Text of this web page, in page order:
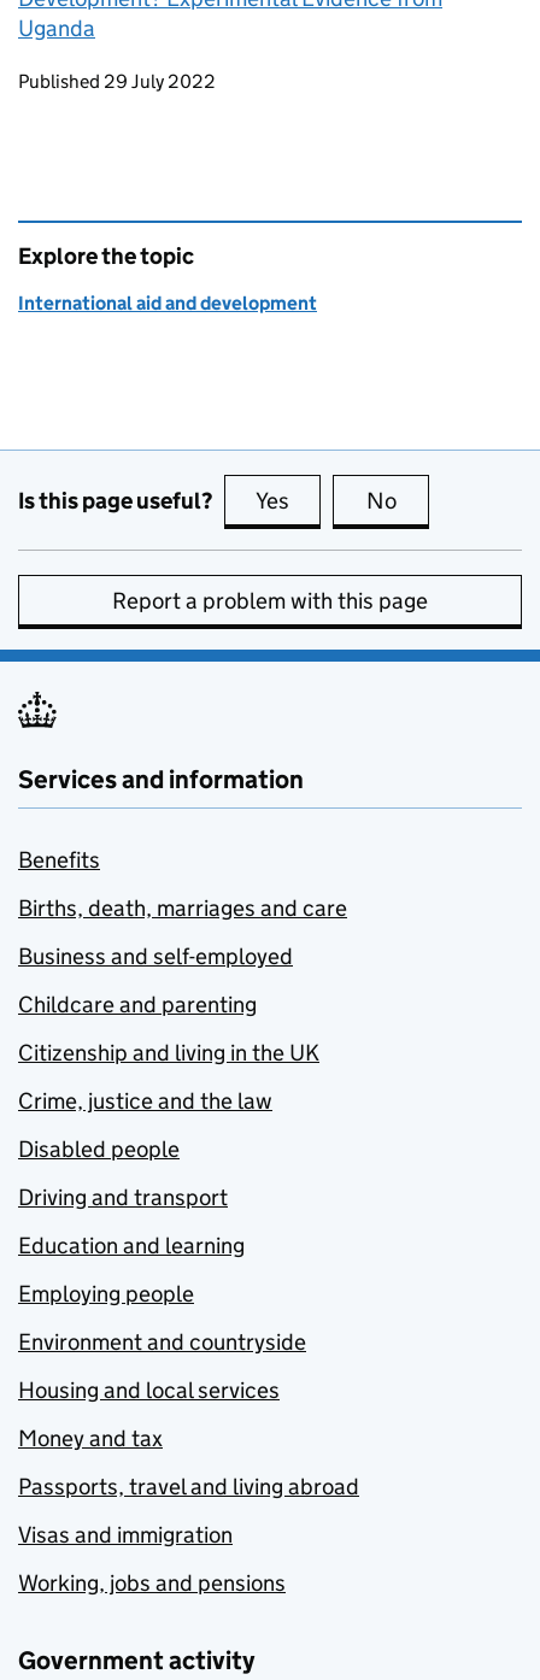
Uganda
Updates to this page
Published 29 July 2022
Explore the topic
International aid and development
Is this page useful? Yes this page is useful
No
Report a problem with this page
Services and information
Benefits
Births, death, marriages and care
Business and self-employed
Childcare and parenting
Citizenship and living in the UK
Crime, justice and the law
Disabled people
Driving and transport
Education and learning
Employing people
Environment and countryside
Housing and local services
Money and tax
Passports, travel and living abroad
Visas and immigration
Working, jobs and pensions
Government activity